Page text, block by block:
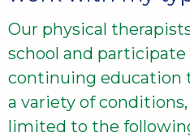
Our physical
school and
continuing education
a variety of
limited to the